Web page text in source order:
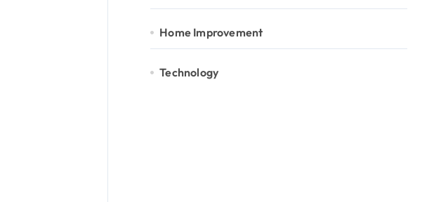
Home Improvement
Technology